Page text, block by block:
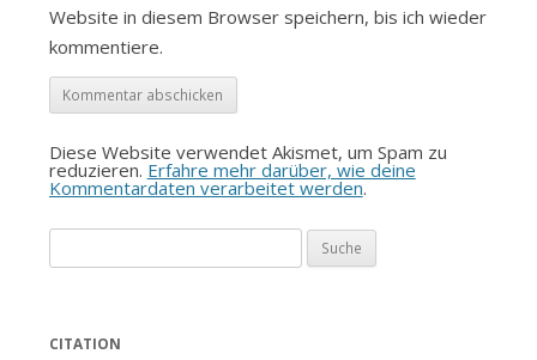
Website in diesem Browser speichern, bis ich wieder
kommentiere.
Diese Website verwendet Akismet, um Spam zu
reduzieren. Erfahre mehr darüber, wie deine
Kommentardaten verarbeitet werden.
nach:
CITATION